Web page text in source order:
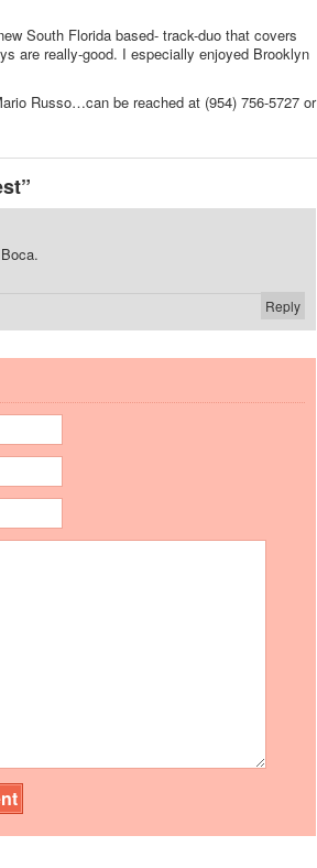
South Florida based- track-duo that covers
are really-good. I especially enjoyed Brooklyn
Russo…can be reached at (954) 756-5727 or
Reply